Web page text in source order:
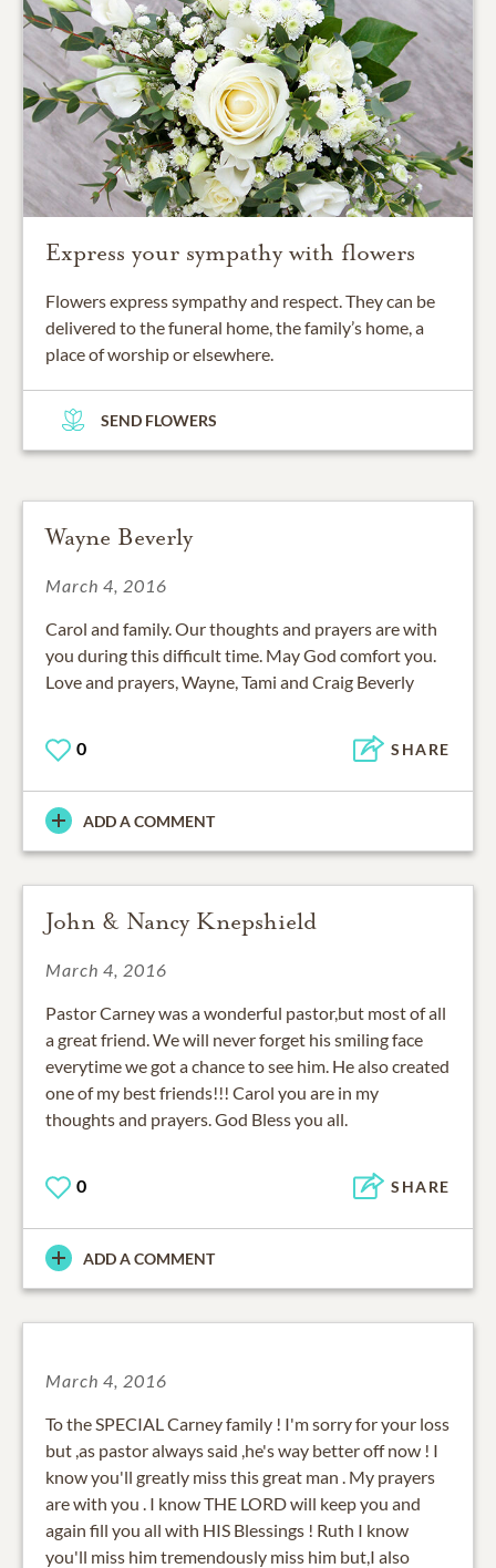
Express your sympathy with flowers
Flowers express sympathy and respect. They can be
delivered to the funeral home, the family’s home, a
place of worship or elsewhere.
SEND FLOWERS
Wayne Beverly
March 4, 2016
Carol and family. Our thoughts and prayers are with
you during this difficult time. May God comfort you.
Love and prayers, Wayne, Tami and Craig Beverly
0 SHARE
ADD A COMMENT
John & Nancy Knepshield
March 4, 2016
Pastor Carney was a wonderful pastor,but most of all
a great friend. We will never forget his smiling face
everytime we got a chance to see him. He also created
one of my best friends!!! Carol you are in my
thoughts and prayers. God Bless you all.
0 SHARE
ADD A COMMENT
March 4, 2016
To the SPECIAL Carney family ! I'm sorry for your loss
but ,as pastor always said ,he's way better off now ! I
know you'll greatly miss this great man . My prayers
are with you . I know THE LORD will keep you and
again fill you all with HIS Blessings ! Ruth I know
you'll miss him tremendously miss him but,I also